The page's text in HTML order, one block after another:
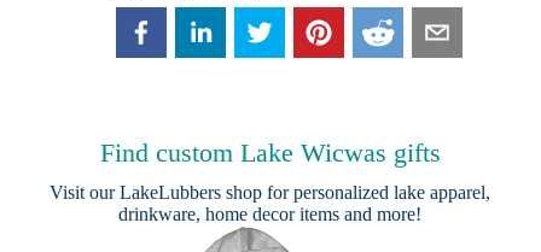
Find custom Lake Wicwas gifts
Visit ourLakeLubbers shop for personalized lake apparel,
drinkware, home decor items and more!